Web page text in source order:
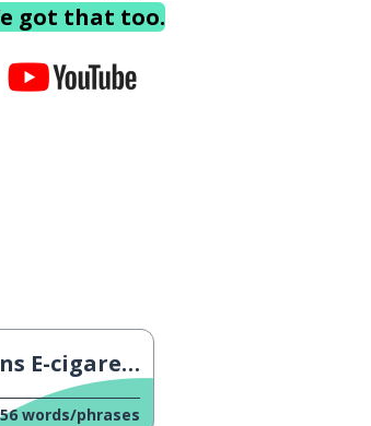
got that too.
E-cigarettes
words/phrases